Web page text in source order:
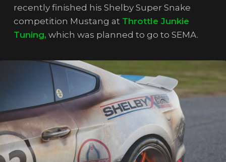
recently finished his Shelby Super Snake
competition Mustang at Throttle Junkie
Tuning, which was planned to go to SEMA.